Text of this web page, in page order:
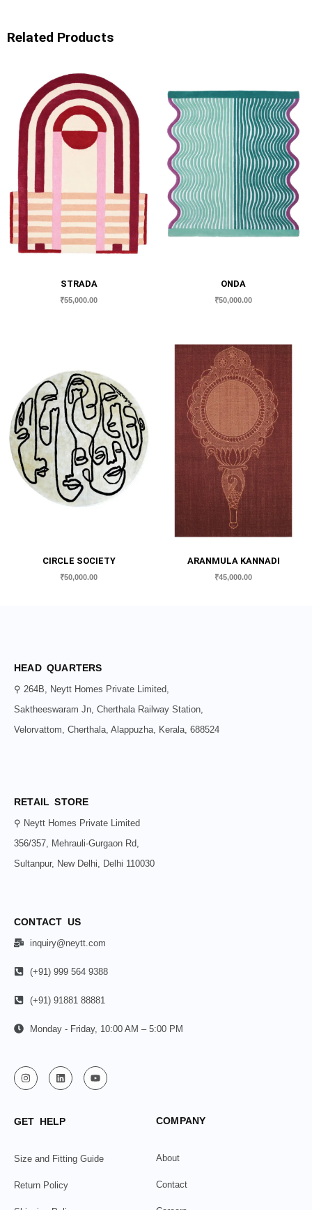
Related Products
STRADA
₹55,000.00
ONDA
₹50,000.00
CIRCLE SOCIETY
₹50,000.00
ARANMULA KANNADI
₹45,000.00
HEAD QUARTERS
⚲ 264B, Neytt Homes Private Limited,
Saktheeswaram Jn, Cherthala Railway Station,
Velorvattom, Cherthala, Alappuzha, Kerala, 688524
RETAIL STORE
⚲ Neytt Homes Private Limited
356/357, Mehrauli-Gurgaon Rd,
Sultanpur, New Delhi, Delhi 110030
CONTACT US
inquiry@neytt.com
(+91) 999 564 9388
(+91) 91881 88881
Monday - Friday, 10:00 AM – 5:00 PM
GET HELP
Size and Fitting Guide
Return Policy
COMPANY
About
Contact